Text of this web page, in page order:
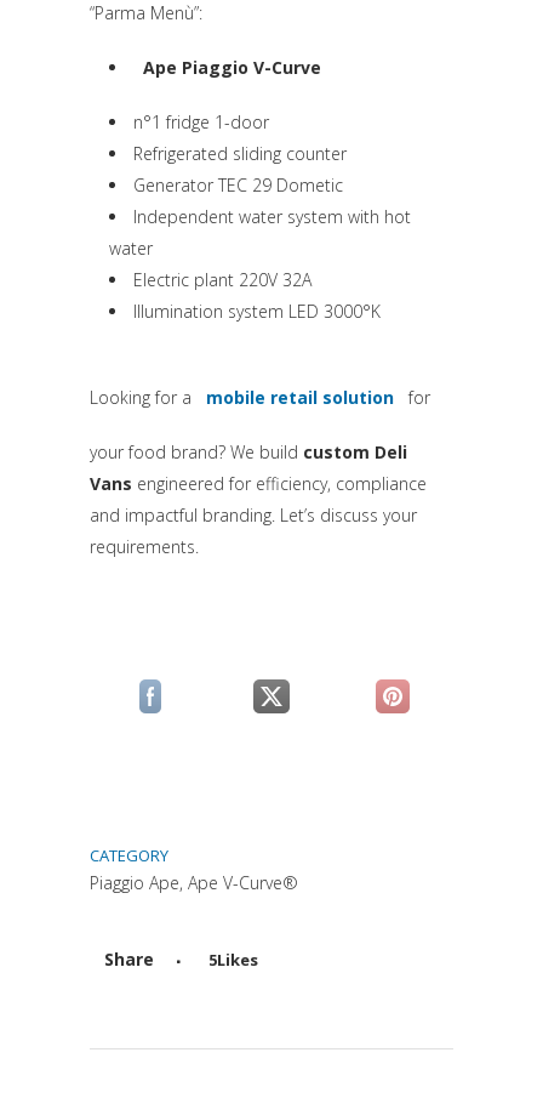
“Parma Menù”:
Ape Piaggio V-Curve
(si apre in una nuova scheda)
n°1 fridge 1-door
Refrigerated sliding counter
Generator TEC 29 Dometic
Independent water system with hot
water
Electric plant 220V 32A
Illumination system LED 3000°K
Looking for a mobile retail solution
(si apre in una nuova
for
your food brand? We build custom Deli
Vans engineered for efficiency, compliance
and impactful branding. Let’s discuss your
requirements.
(si apre in una nuova scheda)
(si apre in una nuova scheda)
(si apre in una
CATEGORY
Piaggio Ape, Ape V-Curve®
Share
Attiva comando
5Likes